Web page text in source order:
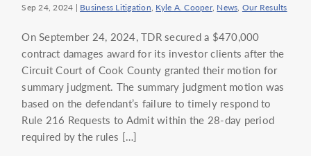
Sep 24, 2024 | Business Litigation, Kyle A. Cooper, News, Our Results
On September 24, 2024, TDR secured a $470,000
contract damages award for its investor clients after the
Circuit Court of Cook County granted their motion for
summary judgment. The summary judgment motion was
based on the defendant’s failure to timely respond to
Rule 216 Requests to Admit within the 28-day period
required by the rules […]